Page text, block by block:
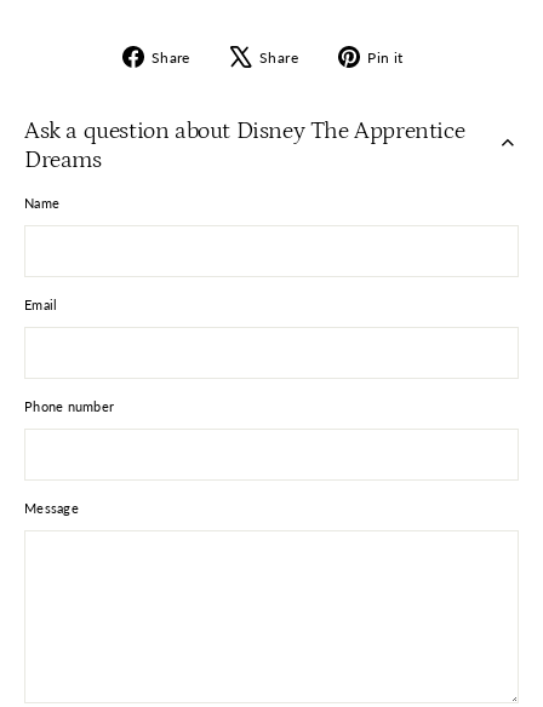
Share
Share
Share
Tweet Pin it
Ask a question about Disney The Apprentice
Dreams
Name
Email
Phone number
Message